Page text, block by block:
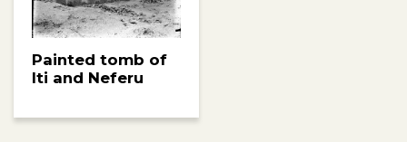
Painted tomb of
Iti and Neferu